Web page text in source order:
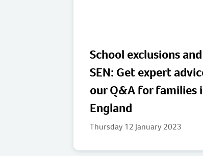
School exclusions and
SEN: Get expert
our Q&A for families
England
Thursday 12 January 2023